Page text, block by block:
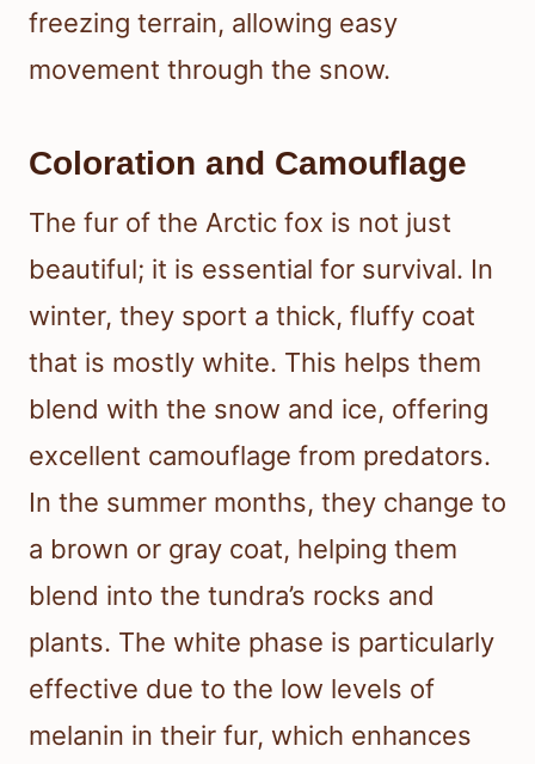
freezing terrain, allowing easy
movement through the snow.
Coloration and Camouflage
The fur of the Arctic fox is not just
beautiful; it is essential for survival. In
winter, they sport a thick, fluffy coat
that is mostly white. This helps them
blend with the snow and ice, offering
excellent camouflage from predators.
In the summer months, they change to
a brown or gray coat, helping them
blend into the tundra’s rocks and
plants. The white phase is particularly
effective due to the low levels of
melanin in their fur, which enhances